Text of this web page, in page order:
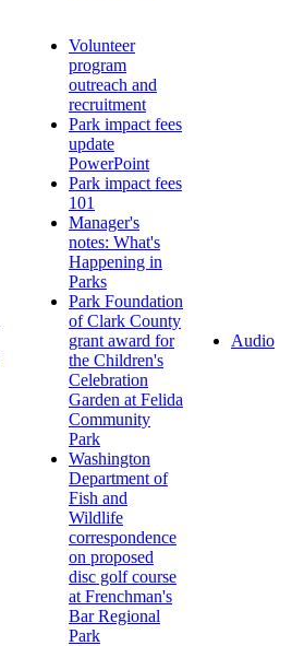
Volunteer
program
outreach and
recruitment
Park impact fees
update
PowerPoint
Park impact fees
101
Manager's
notes: What's
Happening in
Parks
Park Foundation
of Clark County
grant award for
the Children's
Celebration
Garden at Felida
Community
Park
Washington
Department of
Fish and
Wildlife
correspondence
on proposed
disc golf course
at Frenchman's
Bar Regional
Park
Audio